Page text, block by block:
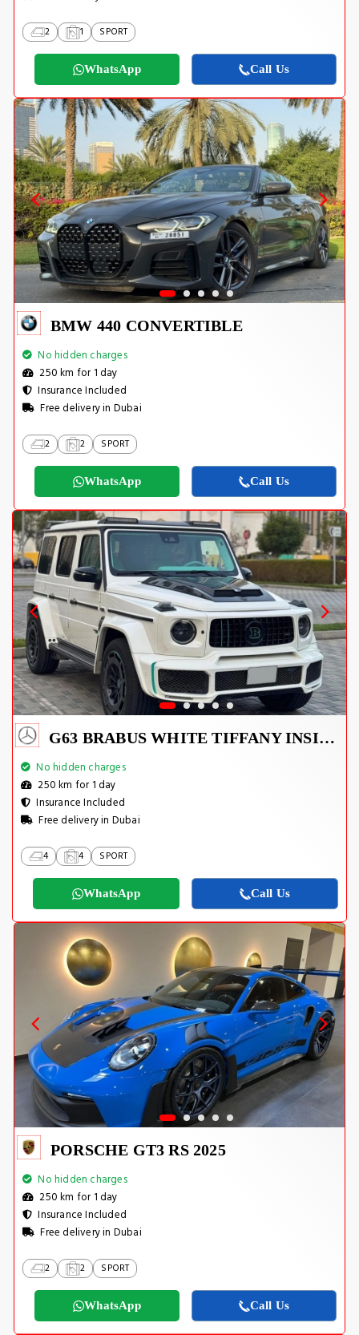
2 1 SPORT
WhatsApp Call Us
BMW 440 CONVERTIBLE
No hidden charges
250 km for 1 day
Insurance Included
Free delivery in Dubai
2 2 SPORT
WhatsApp Call Us
G63 BRABUS WHITE TIFFANY INSIDE
No hidden charges
250 km for 1 day
Insurance Included
Free delivery in Dubai
4 4 SPORT
WhatsApp Call Us
PORSCHE GT3 RS 2025
No hidden charges
250 km for 1 day
Insurance Included
Free delivery in Dubai
2 2 SPORT
WhatsApp Call Us